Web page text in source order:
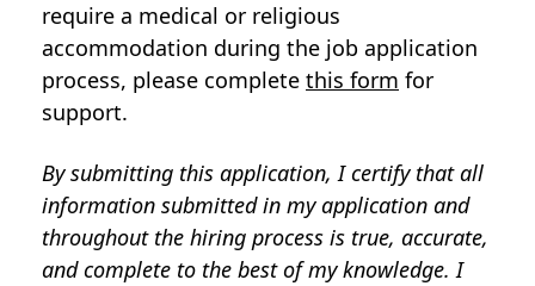
require a medical or religious
accommodation during the job application
process, please complete this form for
support.
By submitting this application, I certify that all
information submitted in my application and
throughout the hiring process is true, accurate,
and complete to the best of my knowledge. I